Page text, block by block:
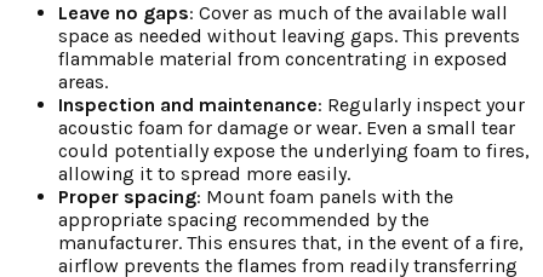
Leave no gaps: Cover as much of the available wall
space as needed without leaving gaps. This prevents
flammable material from concentrating in exposed
areas.
Inspection and maintenance: Regularly inspect your
acoustic foam for damage or wear. Even a small tear
could potentially expose the underlying foam to fires,
allowing it to spread more easily.
Proper spacing: Mount foam panels with the
appropriate spacing recommended by the
manufacturer. This ensures that, in the event of a fire,
airflow prevents the flames from readily transferring